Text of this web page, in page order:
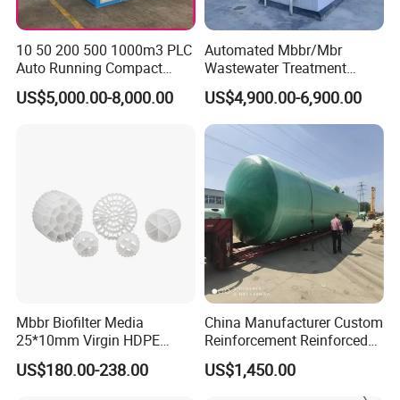
10 50 200 500 1000m3 PLC
Auto Running Compact
Package Mbbr Mbr SBR
Waste Water Effluent
US$5,000.00-8,000.00
Automated Mbbr/Mbr
Wastewater Treatment
System Equipment for
Domestic Sewage
Treatment
US$4,900.00-6,900.00
Mbbr Biofilter Media
25*10mm Virgin HDPE
Plastic Mbbr for Efficient
Water Treatment
US$180.00-238.00
China Manufacturer Custom
Reinforcement Reinforced
Corrosion Resistant
Chemical Plastic
US$1,450.00